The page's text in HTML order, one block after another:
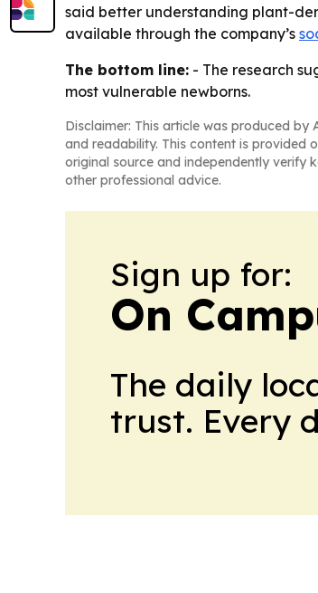
said better understanding plant-
available through the company’s
The bottom line: - The research
most vulnerable newborns.
Disclaimer: This article was produced by
and readability. This content is provided
original source and independently verify
other professional advice.
Sign up for:
On
The daily
trust. Every